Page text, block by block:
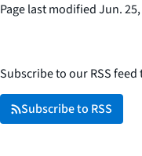
Page last modifiedJun.
Subscribe to our RSS
Subscribe to RSS